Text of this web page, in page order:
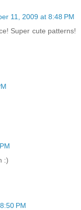
11, 2009 at 8:48 PM
Super cute patterns!
:)
PM